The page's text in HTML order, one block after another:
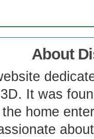
About
It was
home